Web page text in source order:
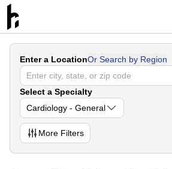
Enter a LocationOr Search by Region
Select a Specialty
Cardiology - General
More Filters